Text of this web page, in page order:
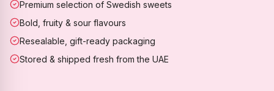
Premium selection of Swedish sweets
Bold, fruity & sour flavours
Resealable, gift-ready packaging
Stored & shipped fresh from the UAE